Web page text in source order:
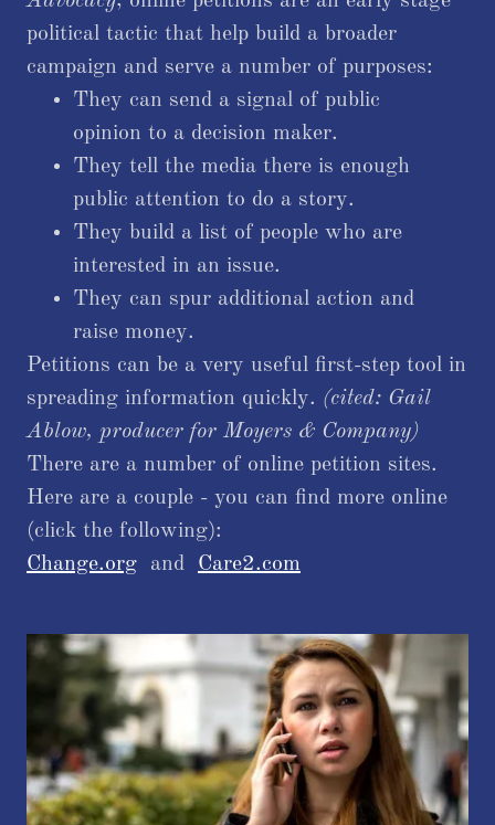
political tactic that help build a broader
campaign and serve a number of purposes:
They can send a signal of public
opinion to a decision maker.
They tell the media there is enough
public attention to do a story.
They build a list of people who are
interested in an issue.
They can spur additional action and
raise money.
Petitions can be a very useful first-step tool in
spreading information quickly. (cited: Gail
Ablow, producer for Moyers & Company)​
There are a number of online petition sites.
Here are a couple - you can find more online
(click the following):
Change.org and Care2.com